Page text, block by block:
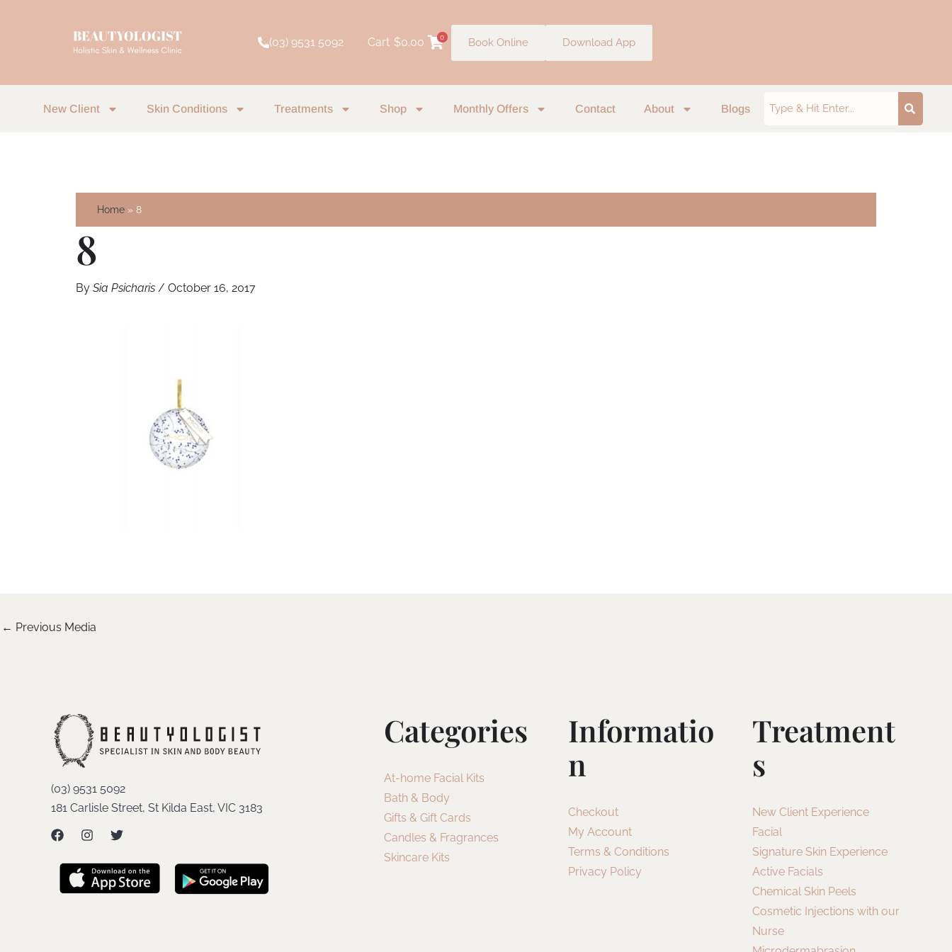
(03) 9531 5092 Cart $0.00 0 Book Online Download App
New Client Skin Conditions Treatments Shop Monthly Offers Contact About Blogs
Home 8
8
By Sia Psicharis / October 16, 2017
← Previous Media
(03) 9531 5092
181 Carlisle Street, St Kilda East, VIC 3183
Categories
At-home Facial Kits
Bath & Body
Gifts & Gift Cards
Candles & Fragrances
Skincare Kits
Informatio
N
Checkout
My Account
Terms & Conditions
Privacy Policy
Treatment
S
New Client Experience
Facial
Signature Skin Experience
Active Facials
Chemical Skin Peels
Cosmetic Injections with our
Nurse